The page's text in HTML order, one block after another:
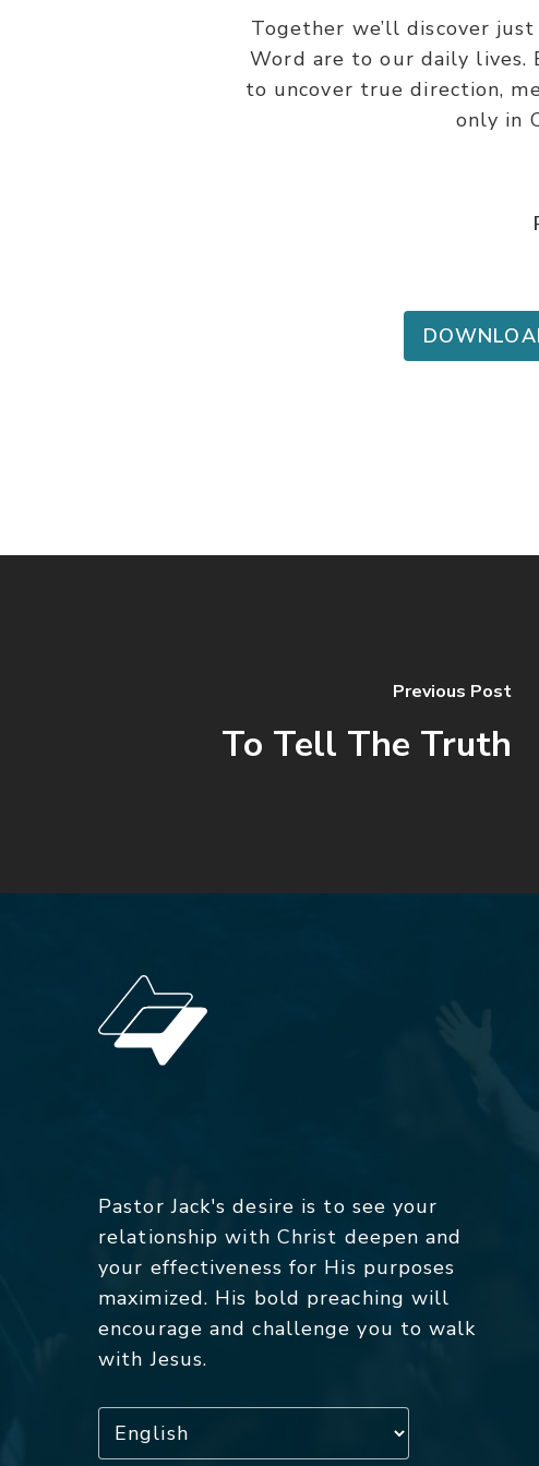
Together we’ll discover
Word are to our daily lives.
to uncover true direction,
only in
Previous Post
To Tell The Truth
Pastor Jack's desire is to see your
relationship with Christ deepen and
your effectiveness for His purposes
maximized. His bold preaching will
encourage and challenge you to walk
with Jesus.